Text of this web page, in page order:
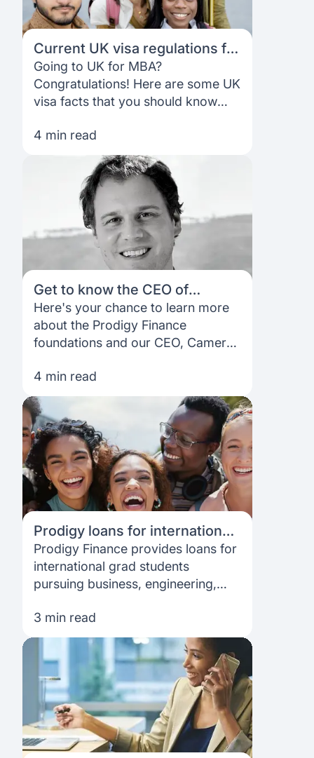
Current UK visa regulations for
pursuing an MBA in the UK
Going to UK for MBA?
Congratulations! Here are some UK
visa facts that you should know
4 min read
Get to know the CEO of
Prodigy Finance
Here's your chance to learn more
about the Prodigy Finance
foundations and our CEO, Cameron
interview.
4 min read
Prodigy loans for international
students - what can I get, and
what's the process?
Prodigy Finance provides loans for
international grad students
pursuing business, engineering,
yours now!
3 min read